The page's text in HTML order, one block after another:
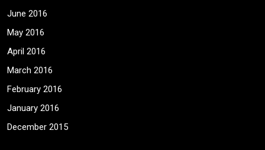
June 2016
May 2016
April 2016
March 2016
February 2016
January 2016
December 2015